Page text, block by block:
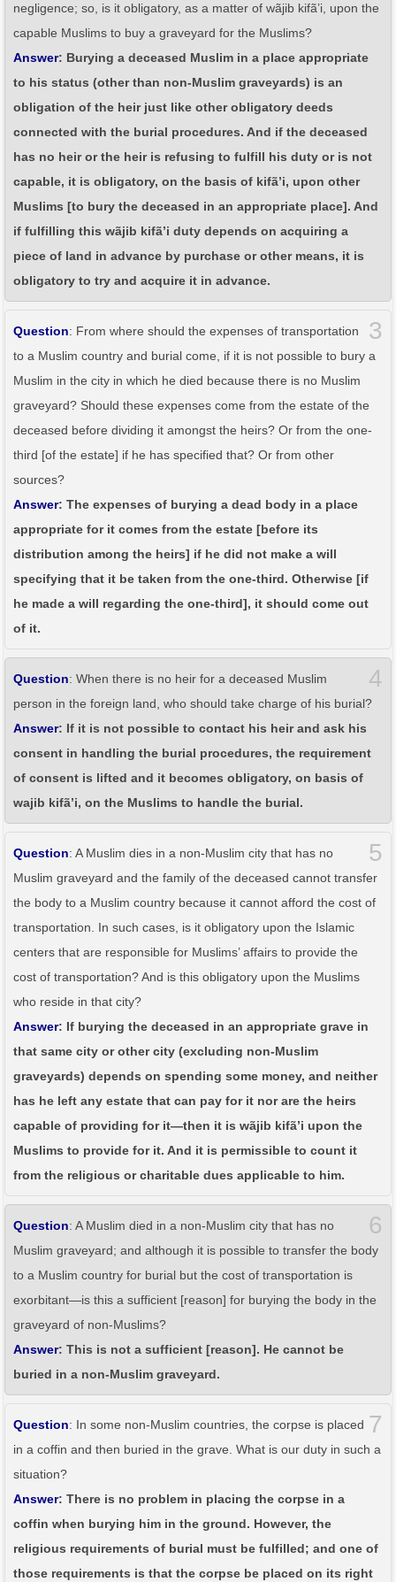
negligence; so, is it obligatory, as a matter of wãjib kifã’i, upon the
capable Muslims to buy a graveyard for the Muslims?
Answer: Burying a deceased Muslim in a place appropriate
to his status (other than non-Muslim graveyards) is an
obligation of the heir just like other obligatory deeds
connected with the burial procedures. And if the deceased
has no heir or the heir is refusing to fulfill his duty or is not
capable, it is obligatory, on the basis of kifã’i, upon other
Muslims [to bury the deceased in an appropriate place]. And
if fulfilling this wãjib kifã’i duty depends on acquiring a
piece of land in advance by purchase or other means, it is
obligatory to try and acquire it in advance.
3
Question: From where should the expenses of transportation
to a Muslim country and burial come, if it is not possible to bury a
Muslim in the city in which he died because there is no Muslim
graveyard? Should these expenses come from the estate of the
deceased before dividing it amongst the heirs? Or from the one-
third [of the estate] if he has specified that? Or from other
sources?
Answer: The expenses of burying a dead body in a place
appropriate for it comes from the estate [before its
distribution among the heirs] if he did not make a will
specifying that it be taken from the one-third. Otherwise [if
he made a will regarding the one-third], it should come out
of it.
4
Question: When there is no heir for a deceased Muslim
person in the foreign land, who should take charge of his burial?
Answer: If it is not possible to contact his heir and ask his
consent in handling the burial procedures, the requirement
of consent is lifted and it becomes obligatory, on basis of
wajib kifã’i, on the Muslims to handle the burial.
5
Question: A Muslim dies in a non-Muslim city that has no
Muslim graveyard and the family of the deceased cannot transfer
the body to a Muslim country because it cannot afford the cost of
transportation. In such cases, is it obligatory upon the Islamic
centers that are responsible for Muslims’ affairs to provide the
cost of transportation? And is this obligatory upon the Muslims
who reside in that city?
Answer: If burying the deceased in an appropriate grave in
that same city or other city (excluding non-Muslim
graveyards) depends on spending some money, and neither
has he left any estate that can pay for it nor are the heirs
capable of providing for it—then it is wãjib kifã’i upon the
Muslims to provide for it. And it is permissible to count it
from the religious or charitable dues applicable to him.
6
Question: A Muslim died in a non-Muslim city that has no
Muslim graveyard; and although it is possible to transfer the body
to a Muslim country for burial but the cost of transportation is
exorbitant—is this a sufficient [reason] for burying the body in the
graveyard of non-Muslims?
Answer: This is not a sufficient [reason]. He cannot be
buried in a non-Muslim graveyard.
7
Question: In some non-Muslim countries, the corpse is placed
in a coffin and then buried in the grave. What is our duty in such a
situation?
Answer: There is no problem in placing the corpse in a
coffin when burying him in the ground. However, the
religious requirements of burial must be fulfilled; and one of
those requirements is that the corpse be placed on its right